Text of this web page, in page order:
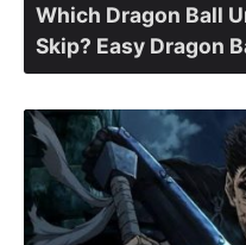
Which Dragon Ball
Skip? Easy Dragon